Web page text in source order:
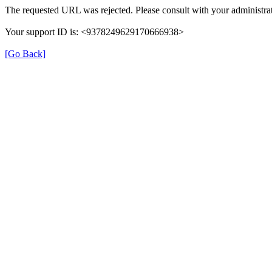
The requested URL was rejected. Please consult with your
Your support ID is: <9378249629170666938>
[Go Back]